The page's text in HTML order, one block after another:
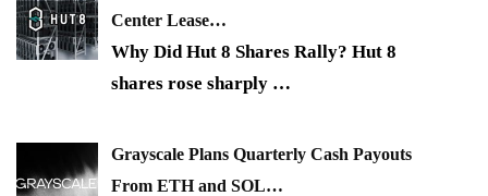
Center Lease…
Why Did Hut 8 Shares Rally? Hut 8
shares rose sharply …
Grayscale Plans Quarterly Cash Payouts
From ETH and SOL…